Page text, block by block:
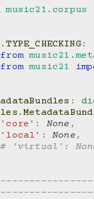
music21.corpus
.TYPE_CHECKING:
from
from music21
:
.
'core' : None ,
'local' : None,
# 'virtual':